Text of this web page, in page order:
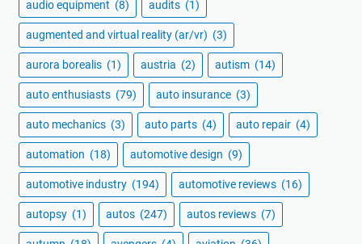
audio equipment (8) audits (1)
augmented and virtual reality (ar/vr) (3)
aurora borealis (1) austria (2) autism (14)
auto enthusiasts (79) auto insurance (3)
auto mechanics (3) auto parts (4) auto repair (4)
automation (18) automotive design (9)
automotive industry (194) automotive reviews (16)
autopsy (1) autos (247) autos reviews (7)